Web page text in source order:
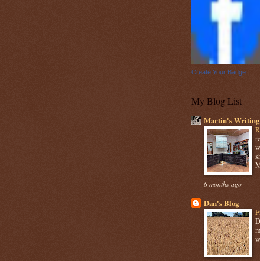
Create Your Badge
My Blog List
Martin's Writing
6 months ago
Dan's Blog